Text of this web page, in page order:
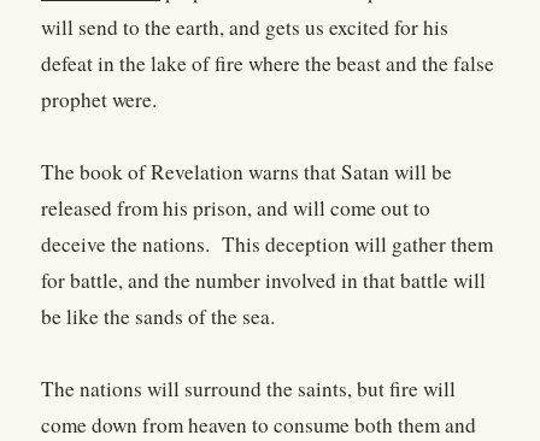
will send to the earth, and gets us excited for his
defeat in the lake of fire where the beast and the false
prophet were.
The book of Revelation warns that Satan will be
released from his prison, and will come out to
deceive the nations. This deception will gather them
for battle, and the number involved in that battle will
be like the sands of the sea.
The nations will surround the saints, but fire will
come down from heaven to consume both them and